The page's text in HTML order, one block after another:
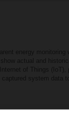
energy monitoring
actual and
of Things (IoT),
system data